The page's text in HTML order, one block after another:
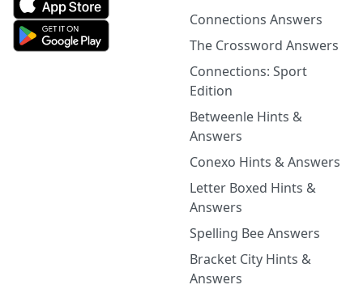
Connections Answers
The Crossword Answers
Connections: Sport
Edition
Betweenle Hints &
Answers
Conexo Hints & Answers
Letter Boxed Hints &
Answers
Spelling Bee Answers
Bracket City Hints &
Answers